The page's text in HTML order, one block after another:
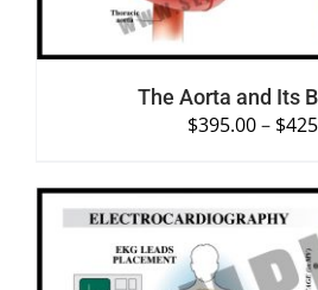
The Aorta and Its
$395.00– $